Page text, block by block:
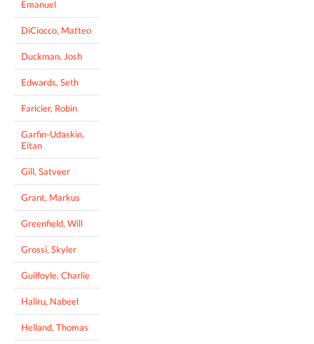
Emanuel
DiCiocco, Matteo
Duckman, Josh
Edwards, Seth
Faricier, Robin
Garfin-Udaskin,
Eitan
Gill, Satveer
Grant, Markus
Greenfield, Will
Grossi, Skyler
Guilfoyle, Charlie
Haliru, Nabeel
Helland, Thomas